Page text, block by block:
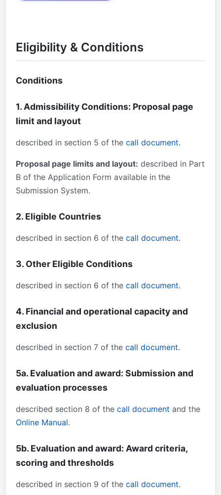
Eligibility & Conditions
Conditions
1. Admissibility Conditions: Proposal page
limit and layout
described in section 5 of the call document.
Proposal page limits and layout: described in Part
B of the Application Form available in the
Submission System.
2. Eligible Countries
described in section 6 of the call document.
3. Other Eligible Conditions
described in section 6 of the call document.
4. Financial and operational capacity and
exclusion
described in section 7 of the call document.
5a. Evaluation and award: Submission and
evaluation processes
described section 8 of the call document and the
Online Manual.
5b. Evaluation and award: Award criteria,
scoring and thresholds
described in section 9 of the call document.